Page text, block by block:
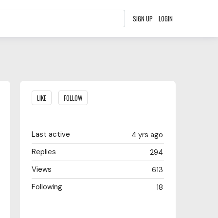
SIGN UP LOGIN
Content aside
LIKE FOLLOW
4 yrs ago
Last active
294
Replies
613
Views
18
Following